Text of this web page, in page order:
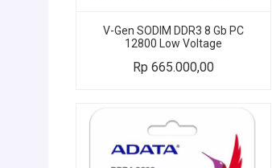
V-Gen SODIM DDR3 8 Gb PC
12800 Low Voltage
Rp665.000,00